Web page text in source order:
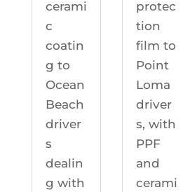
cerami
c
coatin
g to
Ocean
Beach
driver
s
dealin
g with
protec
tion
film to
Point
Loma
driver
s, with
PPF
and
cerami